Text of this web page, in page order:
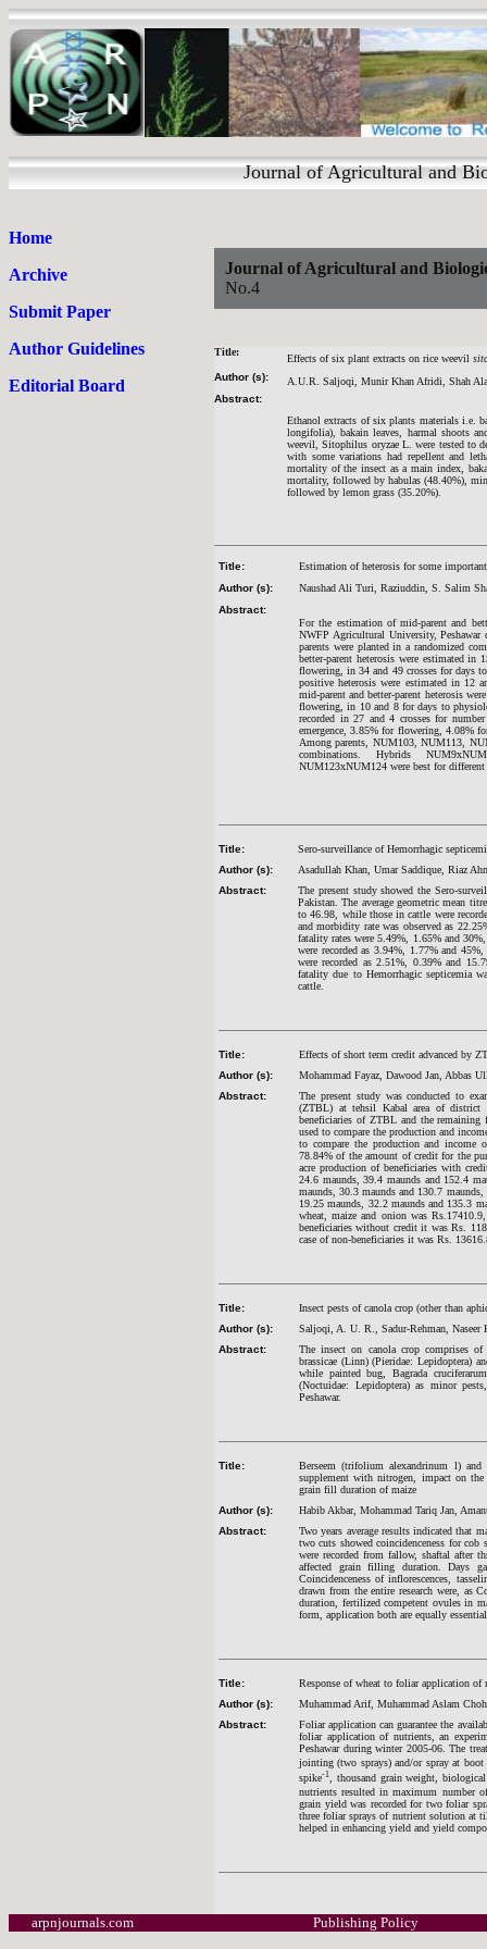
Journal of Agricultural and
Home
Archive
Submit Paper
Author Guidelines
Editorial Board
Journal of Agricultural and
No.4
Title:
Effects of six plant extracts on rice weevil
Author (s):
A.U.R. Saljoqi, Munir Khan Afridi, Shah
Abstract:
Ethanol extracts of six plants materials i.e.
longifolia), bakain leaves, harmal shoots
weevil, Sitophilus oryzae L. were tested to
with some variations had repellent and
mortality of the insect as a main index,
mortality, followed by habulas (48.40%),
followed by lemon grass (35.20%).
Title:
Estimation of heterosis for some
Author (s):
Naushad Ali Turi, Raziuddin, S. Salim
Abstract:
For the estimation of mid-parent and
NWFP Agricultural University,
parents were planted in a randomized
better-parent heterosis were estimated
flowering, in 34 and 49 crosses for days
positive heterosis were estimated in 12
mid-parent and better-parent heterosis
flowering, in 10 and 8 for days to
recorded in 27 and 4 crosses for
emergence, 3.85% for flowering, 4.08%
Among parents, NUM103, NUM113,
combinations. Hybrids
NUM123xNUM124 were best for
Title:
Sero-surveillance of Hemorrhagic
Author (s):
Asadullah Khan, Umar Saddique, Riaz
Abstract:
The present study showed the Sero-
Pakistan. The average geometric mean
to 46.98, while those in cattle were
and morbidity rate was observed as
fatality rates were 5.49%, 1.65% and
were recorded as 3.94%, 1.77% and
were recorded as 2.51%, 0.39% and
fatality due to Hemorrhagic septicemia
cattle.
Title:
Effects of short term credit advanced by
Author (s):
Mohammad Fayaz, Dawood Jan, Abbas
Abstract:
The present study was conducted to
(ZTBL) at tehsil Kabal area of district
beneficiaries of ZTBL and the remaining
used to compare the production and
to compare the production and income
78.84% of the amount of credit for the
acre production of beneficiaries with
24.6 maunds, 39.4 maunds and 152.4
maunds, 30.3 maunds and 130.7
19.25 maunds, 32.2 maunds and 135.3
wheat, maize and onion was
beneficiaries without credit it was Rs.
case of non-beneficiaries it was Rs.
Title:
Insect pests of canola crop (other than
Author (s):
Saljoqi, A. U. R., Sadur-Rehman, Naseer
Abstract:
The insect on canola crop comprises
brassicae (Linn) (Pieridae: Lepidoptera)
while painted bug, Bagrada
(Noctuidae: Lepidoptera) as minor
Peshawar.
Title:
Berseem (trifolium alexandrinum l)
supplement with nitrogen, impact on
grain fill duration of maize
Author (s):
Habib Akbar, Mohammad Tariq Jan,
Abstract:
Two years average results indicated that
two cuts showed coincidenceness for
were recorded from fallow, shaftal after
affected grain filling duration. Days
Coincidenceness of inflorescences,
drawn from the entire research were, as
duration, fertilized competent ovules in
form, application both are equally
Title:
Response of wheat to foliar application of
Author (s):
Muhammad Arif, Muhammad Aslam
Abstract:
Foliar application can guarantee the
foliar application of nutrients, an
Peshawar during winter 2005-06. The
jointing (two sprays) and/or spray at boot
spike-1
, thousand grain weight,
nutrients resulted in maximum number
grain yield was recorded for two foliar
three foliar sprays of nutrient solution at
helped in enhancing yield and yield
arpnjournals.com Publishing Policy